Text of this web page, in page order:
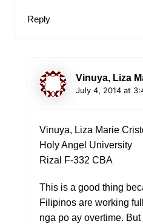
Reply
Vinuya, Liza
July 4, 2014 at
Vinuya, Liza Marie
Holy Angel University
Rizal F-332 CBA
This is a good thing
Filipinos are working
nga po ay overtime.